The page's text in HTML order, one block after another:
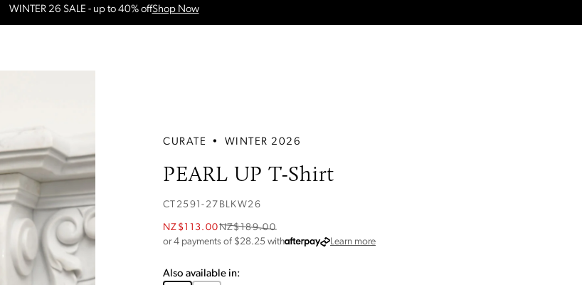
WINTER 26 SALE - up to 40% offShop Now
CURATE • WINTER 2026
PEARL UP T-Shirt
CT2591-27BLKW26
NZ$113.00NZ$189.00
or 4 payments of $28.25 with Learn moreabout Afterpay
Also available in: